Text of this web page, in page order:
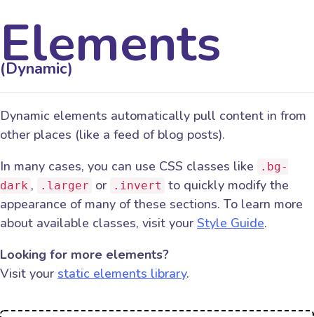
Elements
(Dynamic)
Dynamic elements automatically pull content in from
other places (like a feed of blog posts).
In many cases, you can use CSS classes like
.bg-
dark , .larger or .invert to quickly modify the
appearance of many of these sections. To learn more
about available classes, visit your Style Guide.
Looking for more elements?
Visit your static elements library.